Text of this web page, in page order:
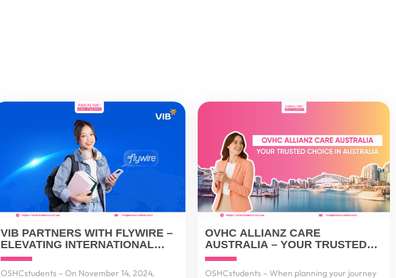
VIB PARTNERS WITH FLYWIRE –
ELEVATING INTERNATIONAL
PAYMENT SOLUTIONS FOR
VIETNAMESE CUSTOMERS
OSHCstudents – On November 14, 2024,
OVHC ALLIANZ CARE
AUSTRALIA – YOUR TRUSTED
CHOICE IN AUSTRALIA
OSHCstudents – When planning your journey